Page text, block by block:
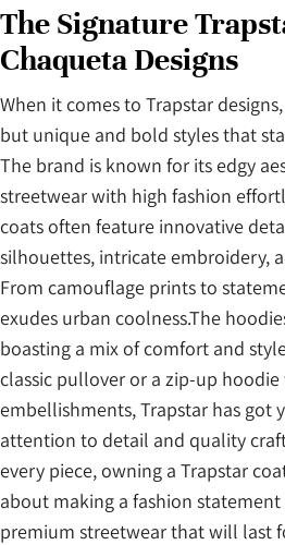
The Signature
Chaqueta Designs
When it comes to Trapstar
but unique and bold styles that
The brand is known for its edgy
streetwear with high fashion
coats often feature innovative
silhouettes, intricate embroidery,
From camouflage prints to
exudes urban coolness.The
boasting a mix of comfort and
classic pullover or a zip-up
embellishments, Trapstar has got
attention to detail and quality
every piece, owning a Trapstar
about making a fashion
premium streetwear that will last